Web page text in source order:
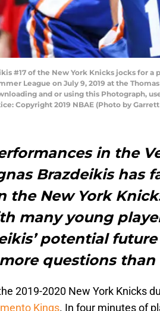
#17 of the New York Knicks jocks
League on July 9, 2019 at the
and or using this Photograph,
Copyright 2019 NBAE (Photo by
in the
Brazdeikis has
the New York
many young
potential
questions than
2019-2020 New York Knicks
Kings. In four minutes of